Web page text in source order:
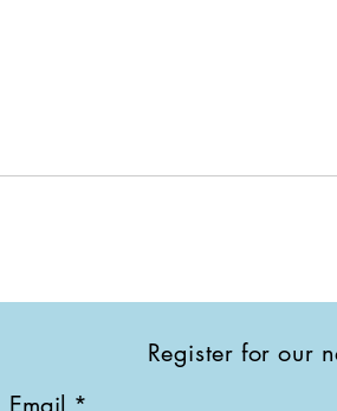
Register for our